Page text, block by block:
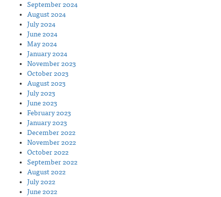
September 2024
August 2024
July 2024
June 2024
May 2024
January 2024
November 2023
October 2023
August 2023
July 2023
June 2023
February 2023
January 2023
December 2022
November 2022
October 2022
September 2022
August 2022
July 2022
June 2022